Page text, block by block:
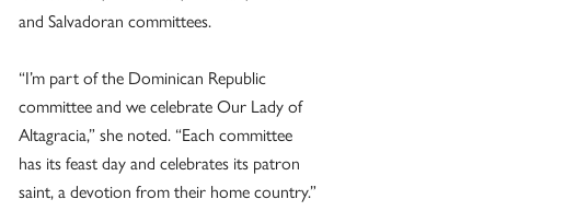
and Salvadoran committees.
“I’m part of the Dominican Republic
committee and we celebrate Our Lady of
Altagracia,” she noted. “Each committee
has its feast day and celebrates its patron
saint, a devotion from their home country.”